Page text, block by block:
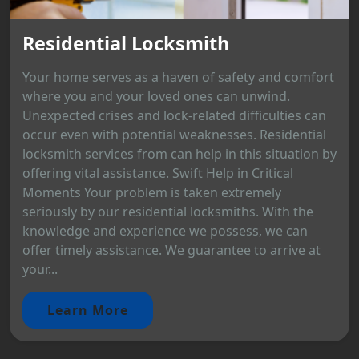
Residential Locksmith
Your home serves as a haven of safety and comfort
where you and your loved ones can unwind.
Unexpected crises and lock-related difficulties can
occur even with potential weaknesses. Residential
locksmith services from can help in this situation by
offering vital assistance. Swift Help in Critical
Moments Your problem is taken extremely
seriously by our residential locksmiths. With the
knowledge and experience we possess, we can
offer timely assistance. We guarantee to arrive at
your...
Learn More